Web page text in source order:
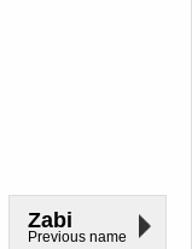
Zabi
Previous name